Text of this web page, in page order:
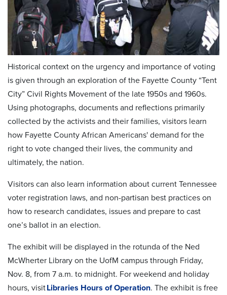
Historical context on the urgency and importance of voting
is given through an exploration of the Fayette County “Tent
City” Civil Rights Movement of the late 1950s and 1960s.
Using photographs, documents and reflections primarily
collected by the activists and their families, visitors learn
how Fayette County African Americans' demand for the
right to vote changed their lives, the community and
ultimately, the nation.
Visitors can also learn information about current Tennessee
voter registration laws, and non-partisan best practices on
how to research candidates, issues and prepare to cast
one’s ballot in an election.
The exhibit will be displayed in the rotunda of the Ned
McWherter Library on the UofM campus through Friday,
Nov. 8, from 7 a.m. to midnight. For weekend and holiday
hours, visitLibraries Hours of Operation. The exhibit is free